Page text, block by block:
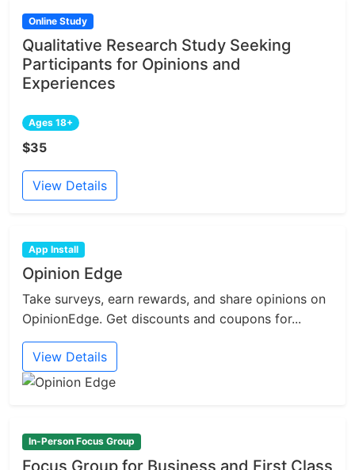
Online Study
Qualitative Research Study Seeking
Participants for Opinions and
Experiences
Ages 18+
$35
View Details
App Install
Opinion Edge
Take surveys, earn rewards, and share opinions on
OpinionEdge. Get discounts and coupons for...
View Details
In-Person Focus Group
Focus Group for Business and First Class